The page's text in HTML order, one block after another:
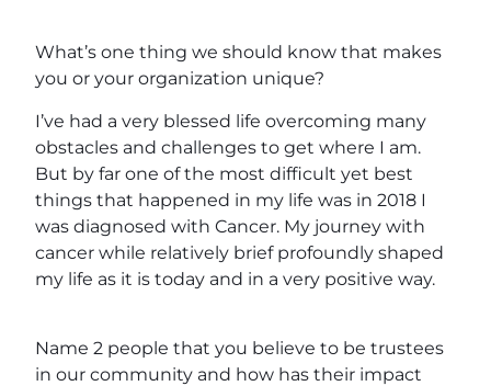
What’s one thing we should know that makes
you or your organization unique?
I’ve had a very blessed life overcoming many
obstacles and challenges to get where I am.
But by far one of the most difficult yet best
things that happened in my life was in 2018 I
was diagnosed with Cancer. My journey with
cancer while relatively brief profoundly shaped
my life as it is today and in a very positive way.
Name 2 people that you believe to be trustees
in our community and how has their impact